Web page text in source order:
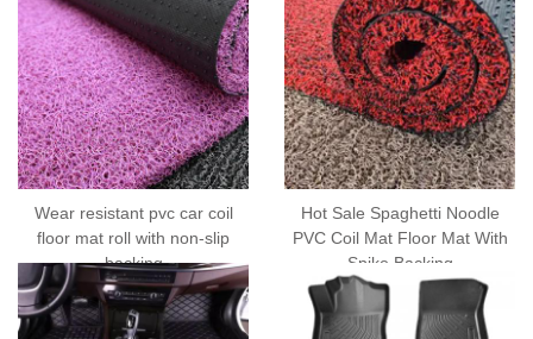
Wear resistant pvc car coil
floor mat roll with non-slip
backing
Hot Sale Spaghetti Noodle
PVC Coil Mat Floor Mat With
Spike Backing